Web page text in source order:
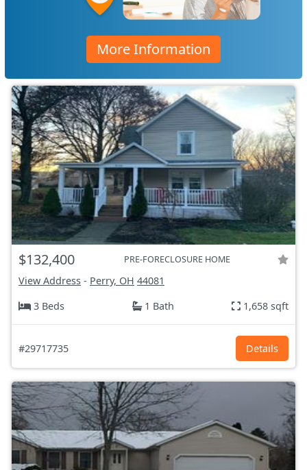
More Information
$132,400 PRE-FORECLOSURE HOME
View Address - Perry, OH 44081
3 Beds
1 Bath 1,658 sqft
#29717735 Details